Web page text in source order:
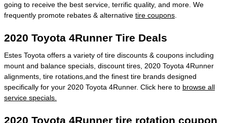
going to receive the best service, terrific quality, and more. We
frequently promote rebates & alternative tire coupons
2020 Toyota 4Runner Tire Deals
Estes Toyota offers a variety of tire discounts & coupons including
mount and balance specials, discount tires, 2020 Toyota 4Runner
alignments, tire rotations,and the finest tire brands designed
specifically for your 2020 Toyota 4Runner. Click here to browse all
service specials.
2020 Toyota 4Runner tire rotation coupon